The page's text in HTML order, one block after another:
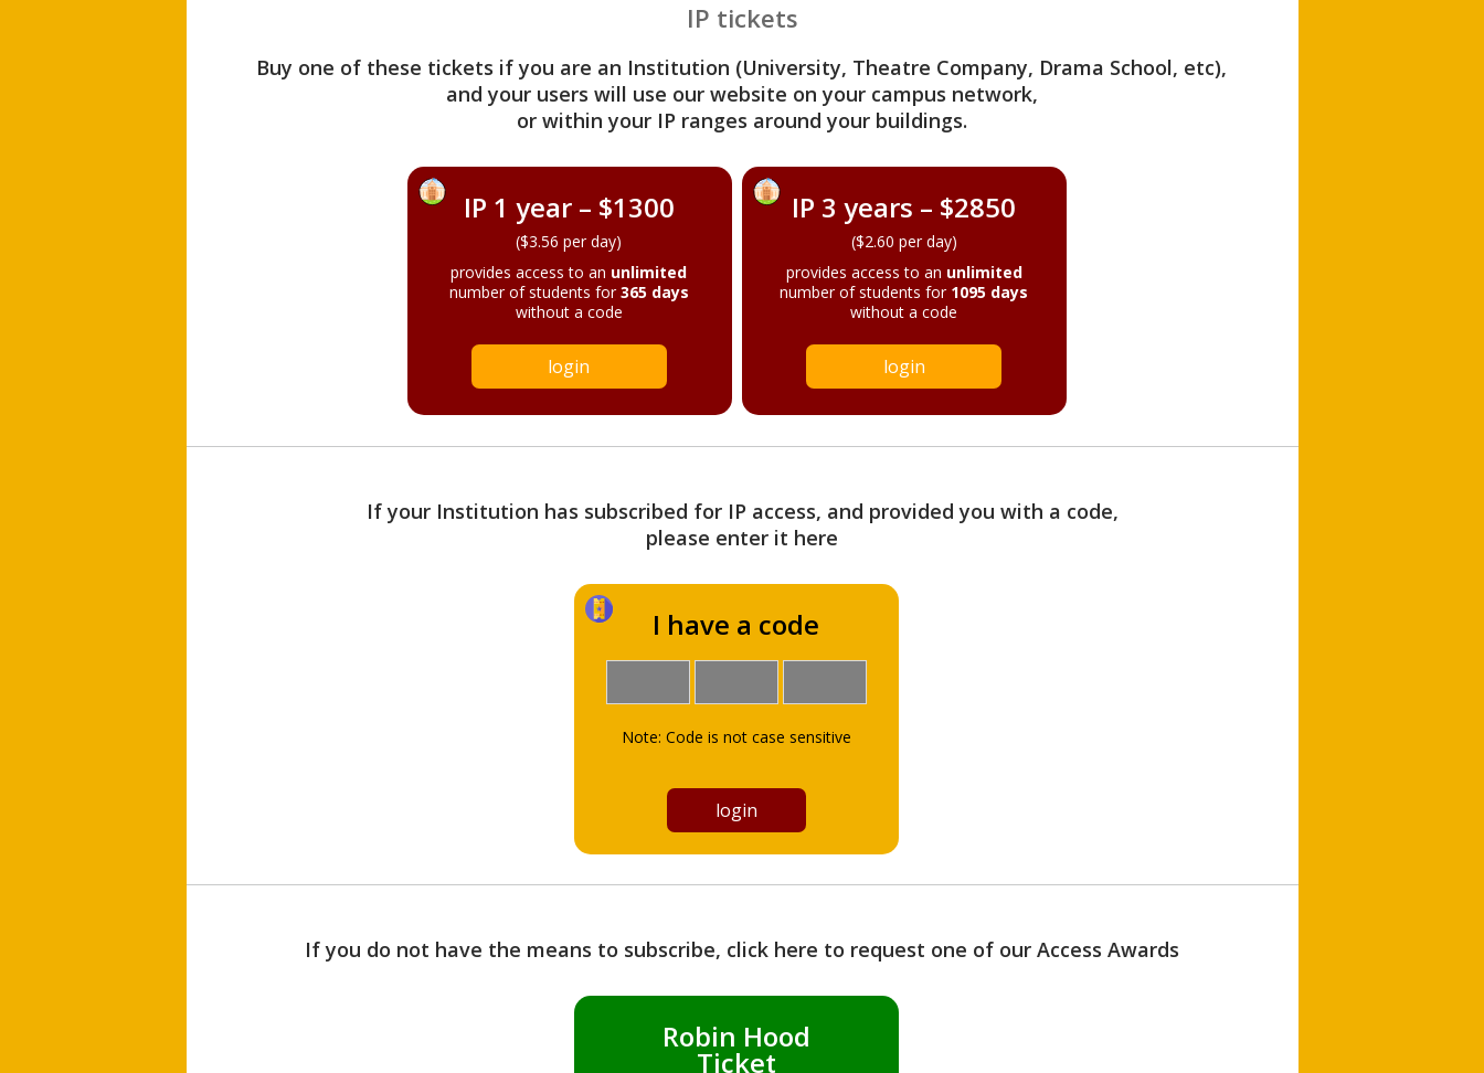
IP tickets
Buy one of these tickets if you are an Institution (University, Theatre Company, Drama School, etc),
and your users will use our website on your campus network,
or within your IP ranges around your buildings.
IP 1 year – $1300
($3.56 per day)
provides access to an unlimited
number of students for365 days
without a code
login
IP 3 years – $2850
($2.60 per day)
provides access to an unlimited
number of students for 1095 days
without a code
login
If your Institution has subscribed for IP access, and provided you with a code,
please enter it here
I have a code
Note: Code is not case sensitive
If you do not have the means to subscribe, click here to request one of our Access Awards
Robin Hood
Ticket